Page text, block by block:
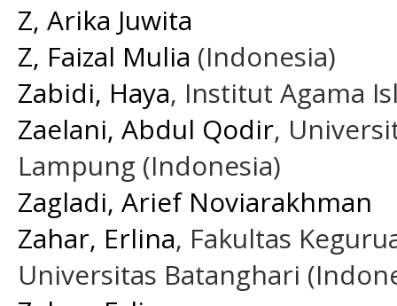
Z, Arika Juwita
Z, Faizal Mulia (Indonesia)
Zabidi, Haya, Institut Agama
Zaelani, Abdul Qodir,
Lampung (Indonesia)
Zagladi, Arief Noviarakhman
Zahar, Erlina, Fakultas
Universitas Batanghari